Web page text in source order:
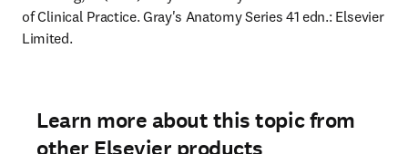
of Clinical Practice. Gray's Anatomy Series 41 edn.: Elsevier
Limited.
Learn more about this topic from